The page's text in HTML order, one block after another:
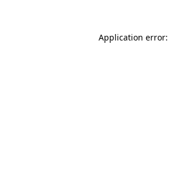
Application